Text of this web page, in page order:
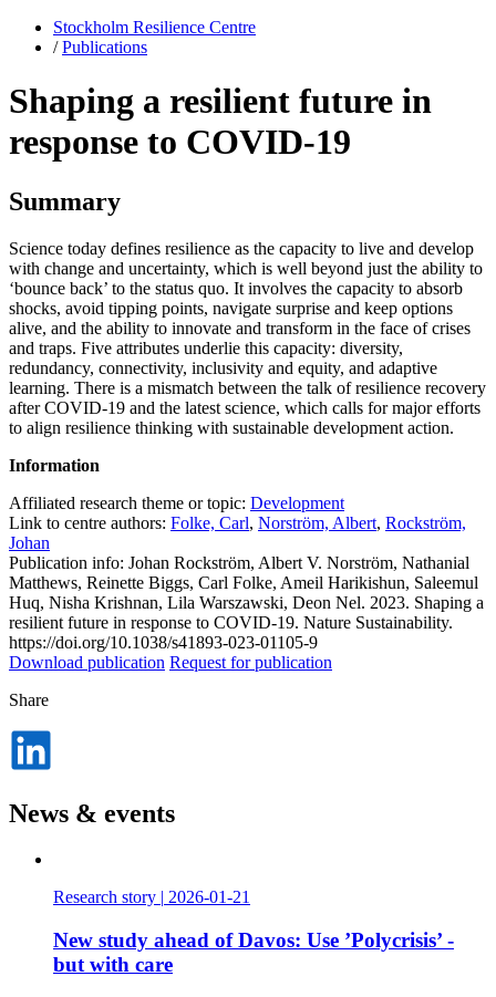
Stockholm Resilience Centre
/Publications
Shaping a resilient future in
response to COVID-19
Summary
Science today defines resilience as the capacity to live and develop
with change and uncertainty, which is well beyond just the ability to
‘bounce back’ to the status quo. It involves the capacity to absorb
shocks, avoid tipping points, navigate surprise and keep options
alive, and the ability to innovate and transform in the face of crises
and traps. Five attributes underlie this capacity: diversity,
redundancy, connectivity, inclusivity and equity, and adaptive
learning. There is a mismatch between the talk of resilience recovery
after COVID-19 and the latest science, which calls for major efforts
to align resilience thinking with sustainable development action.
Information
Affiliated research theme or topic: Development
Link to centre authors: Folke, Carl, Norström, Albert, Rockström,
Johan
Publication info: Johan Rockström, Albert V. Norström, Nathanial
Matthews, Reinette Biggs, Carl Folke, Ameil Harikishun, Saleemul
Huq, Nisha Krishnan, Lila Warszawski, Deon Nel. 2023. Shaping a
resilient future in response to COVID-19. Nature Sustainability.
https://doi.org/10.1038/s41893-023-01105-9
Download publication Request for publication
Share
News & events
Research story 2026-01-21
New study ahead of Davos: Use ’Polycrisis’ -
but with care